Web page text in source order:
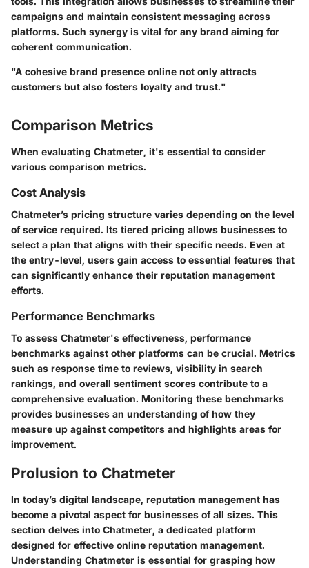
campaigns and maintain consistent messaging across
platforms. Such synergy is vital for any brand aiming for
coherent communication.
"A cohesive brand presence online not only attracts
customers but also fosters loyalty and trust."
Comparison Metrics
When evaluating Chatmeter, it's essential to consider
various comparison metrics.
Cost Analysis
Chatmeter’s pricing structure varies depending on the level
of service required. Its tiered pricing allows businesses to
select a plan that aligns with their specific needs. Even at
the entry-level, users gain access to essential features that
can significantly enhance their reputation management
efforts.
Performance Benchmarks
To assess Chatmeter's effectiveness, performance
benchmarks against other platforms can be crucial. Metrics
such as response time to reviews, visibility in search
rankings, and overall sentiment scores contribute to a
comprehensive evaluation. Monitoring these benchmarks
provides businesses an understanding of how they
measure up against competitors and highlights areas for
improvement.
Prolusion to Chatmeter
In today’s digital landscape, reputation management has
become a pivotal aspect for businesses of all sizes. This
section delves into Chatmeter, a dedicated platform
designed for effective online reputation management.
Understanding Chatmeter is essential for grasping how